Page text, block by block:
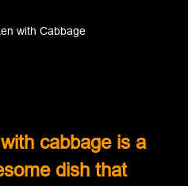
with Cabbage
cabbage is a
dish that